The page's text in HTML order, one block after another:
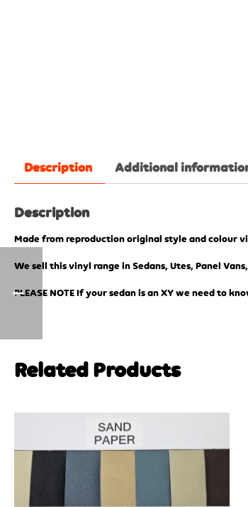
Description Additional
Description
Made from reproduction original style and colour
We sell this vinyl range in Sedans, Utes, Panel
PLEASE NOTE If your sedan is an XY we need to
Related Products